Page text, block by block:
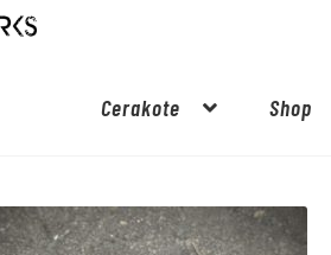
Cerakote Shop